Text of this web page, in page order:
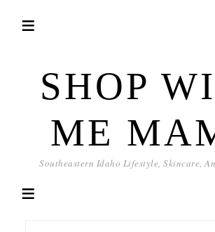
SHOP
ME
Southeastern Idaho Lifestyle, Skincare,